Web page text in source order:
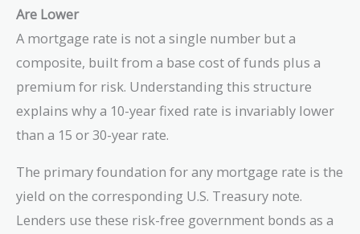
Are Lower
A mortgage rate is not a single number but a
composite, built from a base cost of funds plus a
premium for risk. Understanding this structure
explains why a 10-year fixed rate is invariably lower
than a 15 or 30-year rate.
The primary foundation for any mortgage rate is the
yield on the corresponding U.S. Treasury note.
Lenders use these risk-free government bonds as a